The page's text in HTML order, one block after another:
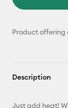
Product
Description
Just add heat!